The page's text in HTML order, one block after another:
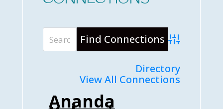
Advanced Search
Directory
View All Connections
Ananda